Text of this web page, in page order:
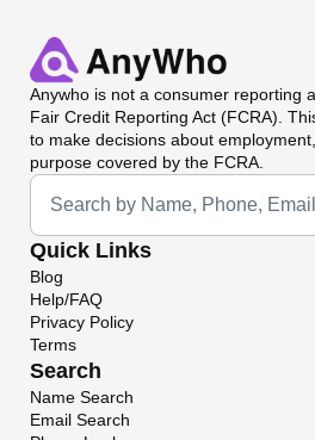
Anywho is not a consumer reporting
Fair Credit Reporting Act (FCRA).
to make decisions about
purpose covered by the FCRA.
Universal Search
Quick Links
Blog
Help/FAQ
Privacy Policy
Terms
Search
Name Search
Email Search